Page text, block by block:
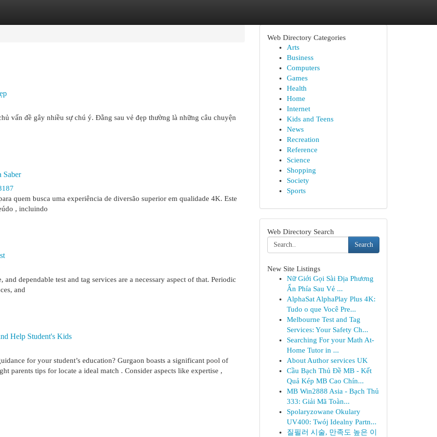
vấn đề gây nhiều sự chú ý. Đằng sau vẻ đẹp thường là những câu chuyện
Saber
quem busca uma experiência de diversão superior em qualidade 4K. Este
, incluindo
dependable test and tag services are a necessary aspect of that. Periodic
and
Help Student's Kids
for your student’s education? Gurgaon boasts a significant pool of
parents tips for locate a ideal match . Consider aspects like expertise ,
Web Directory Categories
Arts
Business
Computers
Games
Health
Home
Internet
Kids and Teens
News
Recreation
Reference
Science
Shopping
Society
Sports
Web Directory Search
Search
New Site Listings
Nữ Giới Gọi Sài Địa Phương
Ẩn Phía Sau Vẻ ...
AlphaSat AlphaPlay Plus 4K:
Tudo o que Você Pre...
Melbourne Test and Tag
Services: Your Safety Ch...
Searching For your Math At-
Home Tutor in ...
About Author services UK
Cầu Bạch Thủ Đề MB - Kết
Quả Kép MB Cao Chín...
MB Win2888 Asia - Bạch Thủ
333: Giải Mã Toàn...
Spolaryzowane Okulary
UV400: Twój Idealny Partn...
질필러 시술, 만족도 높은 이